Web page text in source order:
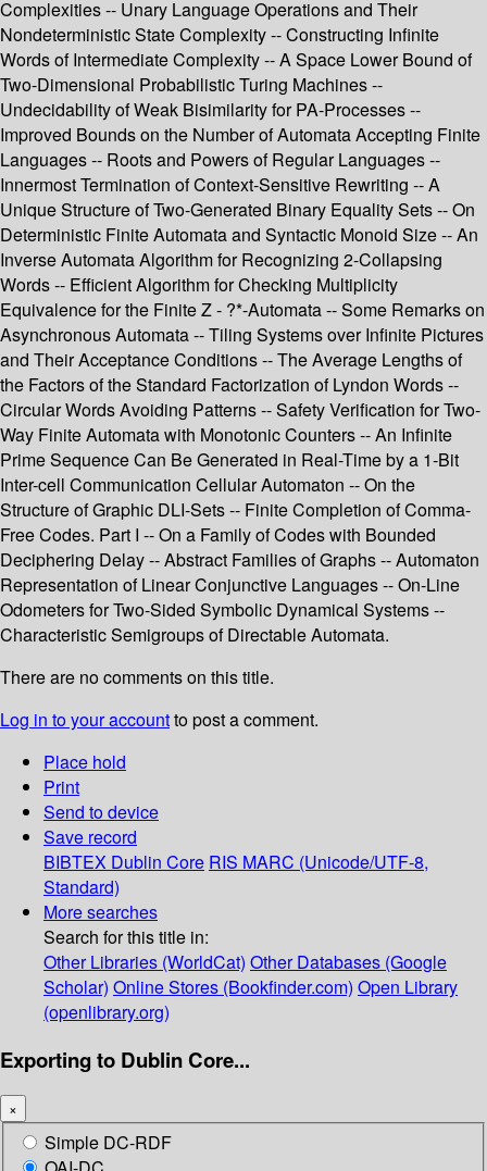
Complexities -- Unary Language Operations and Their
Nondeterministic State Complexity -- Constructing Infinite
Words of Intermediate Complexity -- A Space Lower Bound of
Two-Dimensional Probabilistic Turing Machines --
Undecidability of Weak Bisimilarity for PA-Processes --
Improved Bounds on the Number of Automata Accepting Finite
Languages -- Roots and Powers of Regular Languages --
Innermost Termination of Context-Sensitive Rewriting -- A
Unique Structure of Two-Generated Binary Equality Sets -- On
Deterministic Finite Automata and Syntactic Monoid Size -- An
Inverse Automata Algorithm for Recognizing 2-Collapsing
Words -- Efficient Algorithm for Checking Multiplicity
Equivalence for the Finite Z - ?*-Automata -- Some Remarks on
Asynchronous Automata -- Tiling Systems over Infinite Pictures
and Their Acceptance Conditions -- The Average Lengths of
the Factors of the Standard Factorization of Lyndon Words --
Circular Words Avoiding Patterns -- Safety Verification for Two-
Way Finite Automata with Monotonic Counters -- An Infinite
Prime Sequence Can Be Generated in Real-Time by a 1-Bit
Inter-cell Communication Cellular Automaton -- On the
Structure of Graphic DLI-Sets -- Finite Completion of Comma-
Free Codes. Part I -- On a Family of Codes with Bounded
Deciphering Delay -- Abstract Families of Graphs -- Automaton
Representation of Linear Conjunctive Languages -- On-Line
Odometers for Two-Sided Symbolic Dynamical Systems --
Characteristic Semigroups of Directable Automata.
There are no comments on this title.
Log in to your accountto post a comment.
Place hold
Print
Send to device
Save record
BIBTEX Dublin Core RIS MARC (Unicode/UTF-8,
Standard)
More searches
Search for this title in:
Other Libraries (WorldCat) Other Databases (Google
Scholar) Online Stores (Bookfinder.com) Open Library
(openlibrary.org)
Exporting to Dublin Core...
×
Simple DC-RDF